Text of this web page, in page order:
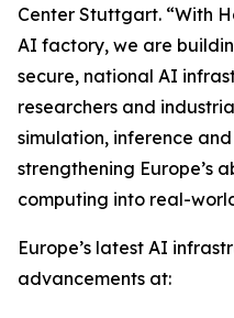
Center Stuttgart. “With
AI factory, we are
secure, national AI
researchers and
simulation, inference
strengthening Europe’s
computing into real-
Europe’s latest AI
advancements at: